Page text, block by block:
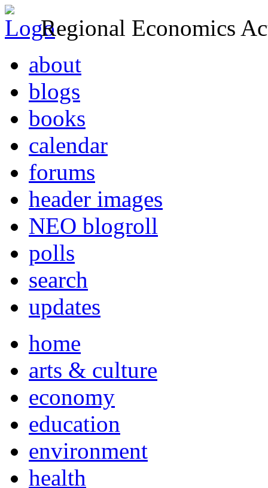
Regional Economics
about
blogs
books
calendar
forums
header images
NEO blogroll
polls
search
updates
home
arts & culture
economy
education
environment
health